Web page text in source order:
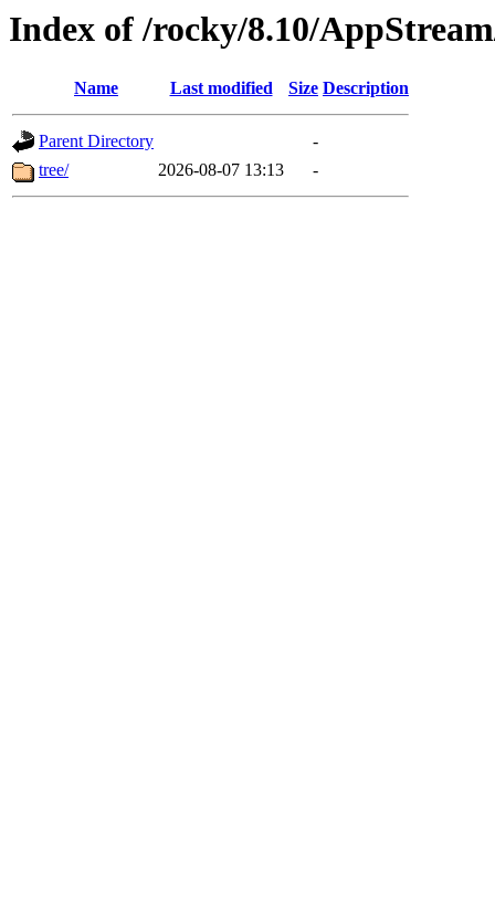
Index of /rocky/8.10/
Name Last modified Size Description
Parent Directory
-
tree/
2026-08-07 13:13 -